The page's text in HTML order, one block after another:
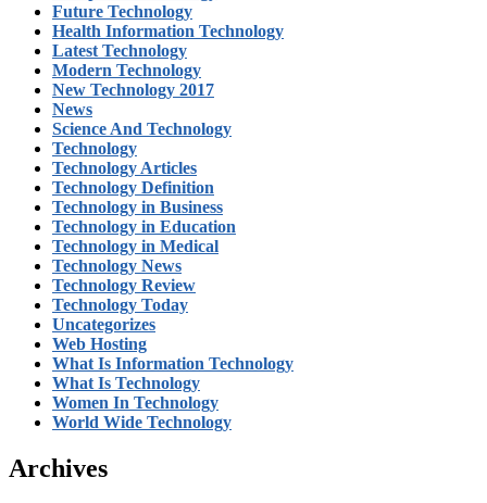
Future Technology
Health Information Technology
Latest Technology
Modern Technology
New Technology 2017
News
Science And Technology
Technology
Technology Articles
Technology Definition
Technology in Business
Technology in Education
Technology in Medical
Technology News
Technology Review
Technology Today
Uncategorizes
Web Hosting
What Is Information Technology
What Is Technology
Women In Technology
World Wide Technology
Archives